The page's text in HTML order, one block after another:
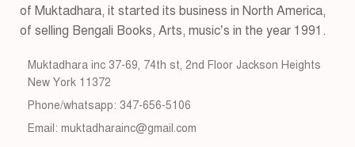
of Muktadhara, it started its business in North America,
of selling Bengali Books, Arts, music’s in the year 1991.
Muktadhara inc 37-69, 74th st, 2nd Floor Jackson Heights
New York 11372
Phone/whatsapp: 347-656-5106
Email: muktadharainc@gmail.com